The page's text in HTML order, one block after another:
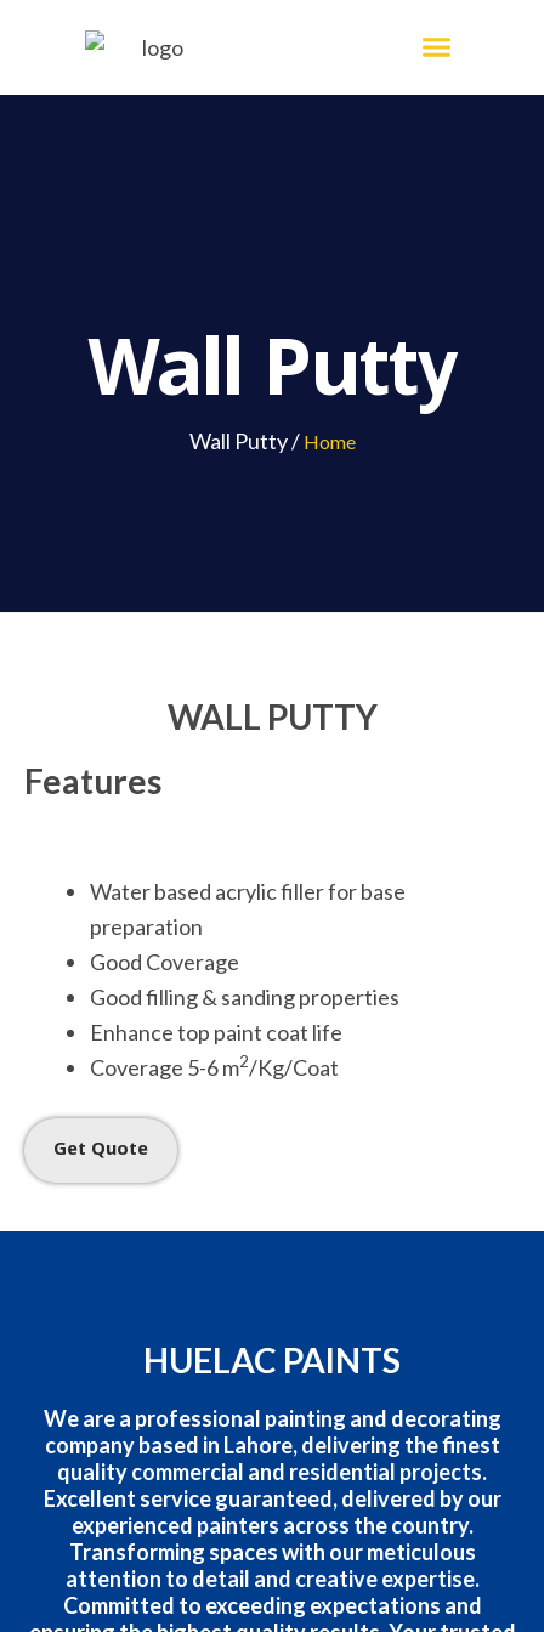
Menu
Wall Putty
Wall Putty / Home
WALL PUTTY
Features
Water based acrylic filler for base
preparation
Good Coverage
Good filling & sanding properties
Enhance top paint coat life
Coverage 5-6 m2/Kg/Coat
Get Quote
HUELAC PAINTS
We are a professional painting and decorating
company based in Lahore, delivering the finest
quality commercial and residential projects.
Excellent service guaranteed, delivered by our
experienced painters across the country.
Transforming spaces with our meticulous
attention to detail and creative expertise.
Committed to exceeding expectations and